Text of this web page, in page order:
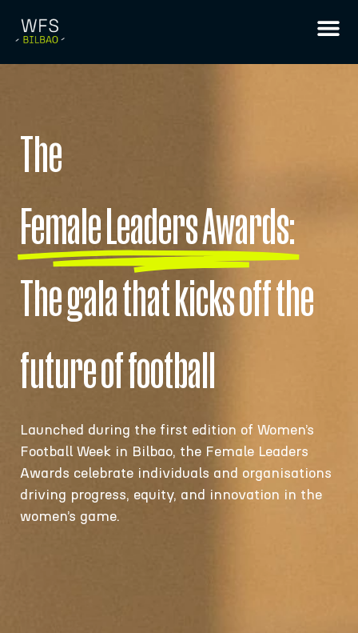
The
Female Leaders Awards:
The gala that kicks off the
future of football
Launched during the first edition of Women’s
Football Week in Bilbao, the Female Leaders
Awards celebrate individuals and organisations
driving progress, equity, and innovation in the
women’s game.